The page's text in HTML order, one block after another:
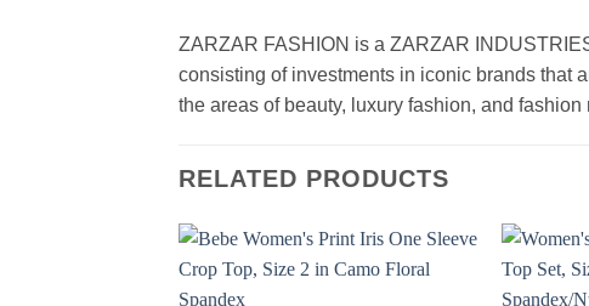
ZARZAR FASHION is a ZARZAR
consisting of investments in iconic brands that
the areas of beauty, luxury fashion, and
RELATED PRODUCTS